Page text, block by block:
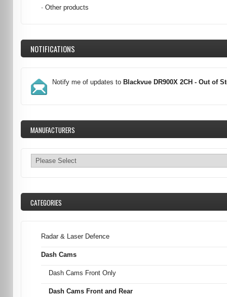
- Other products
NOTIFICATIONS
Notify me of updates to Blackvue DR900X 2CH - Out of
MANUFACTURERS
CATEGORIES
Radar & Laser Defence
Dash Cams
Dash Cams Front Only
Dash Cams Front and Rear